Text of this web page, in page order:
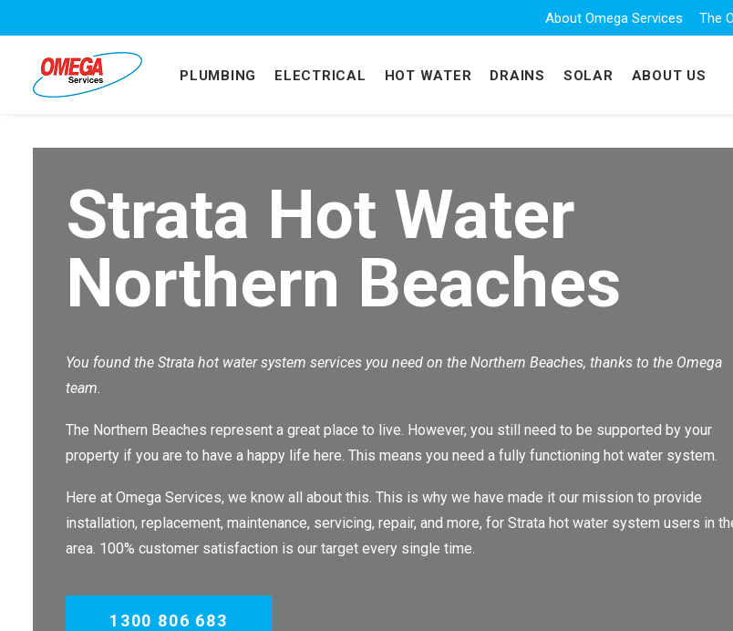
About Omega Services The
PLUMBING ELECTRICAL HOT WATER DRAINS SOLAR ABOUT US
Strata Hot Water
Northern Beaches
You found the Strata hot water system services you need on the Northern Beaches, thanks to the Omega
team.
The Northern Beaches represent a great place to live. However, you still need to be supported by your
property if you are to have a happy life here. This means you need a fully functioning hot water system.
Here at Omega Services, we know all about this. This is why we have made it our mission to provide
installation, replacement, maintenance, servicing, repair, and more, for Strata hot water system users in
area. 100% customer satisfaction is our target every single time.
1300 806 683